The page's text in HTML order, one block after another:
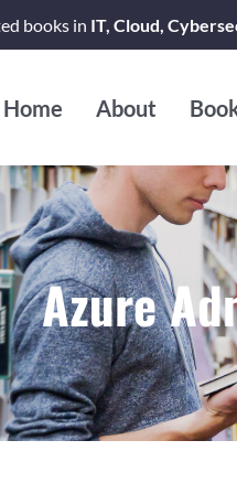
books in IT, Cloud,
Home About
Azure